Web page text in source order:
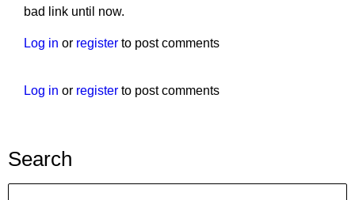
to
May
2014
bad link until now.
Log in or register to post comments
Log in or register to post comments
Search